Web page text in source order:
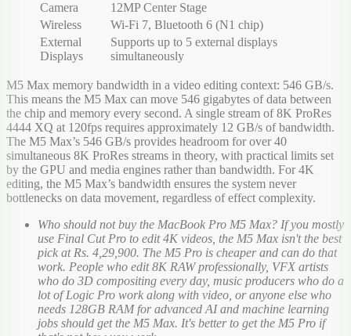
Camera
12MP Center Stage
Wireless
Wi-Fi 7, Bluetooth 6 (N1 chip)
External
Displays
Supports up to 5 external displays
simultaneously
M5 Max memory bandwidth in a video editing context: 546 GB/s.
This means the M5 Max can move 546 gigabytes of data between
the chip and memory every second. A single stream of 8K ProRes
4444 XQ at 120fps requires approximately 12 GB/s of bandwidth.
The M5 Max’s 546 GB/s provides headroom for over 40
simultaneous 8K ProRes streams in theory, with practical limits set
by the GPU and media engines rather than bandwidth. For 4K
editing, the M5 Max’s bandwidth ensures the system never
bottlenecks on data movement, regardless of effect complexity.
Who should not buy the MacBook Pro M5 Max? If you mostly
use Final Cut Pro to edit 4K videos, the M5 Max isn't the best
pick at Rs. 4,29,900. The M5 Pro is cheaper and can do that
work. People who edit 8K RAW professionally, VFX artists
who do 3D compositing every day, music producers who do a
lot of Logic Pro work along with video, or anyone else who
needs 128GB RAM for advanced AI and machine learning
jobs should get the M5 Max. It's better to get the M5 Pro if